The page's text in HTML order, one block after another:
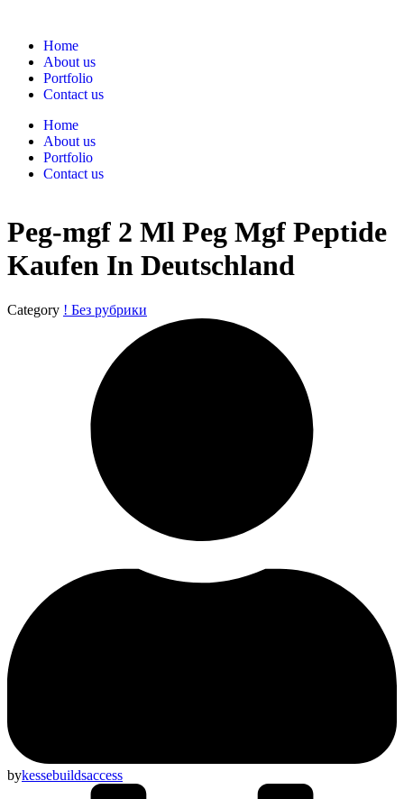
Home
About us
Portfolio
Contact us
Home
About us
Portfolio
Contact us
Peg-mgf 2 Ml Peg Mgf Peptide
Kaufen In Deutschland
Category ! Без рубрики
bykessebuildsaccess